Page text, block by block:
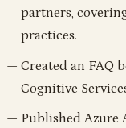
partners,
practices.
Created an FAQ
Cognitive
Published Azure